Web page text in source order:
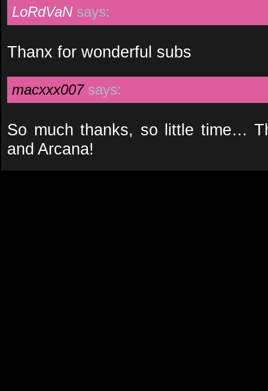
LoRdVaN says:
Thanx for wonderful subs
macxxx007 says:
So much thanks, so little time…
and Arcana!